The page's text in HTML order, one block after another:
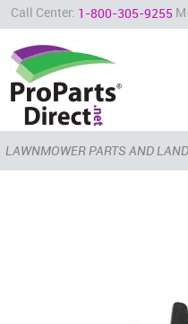
Call Center: 1-800-305-9255
LAWNMOWER PARTS AND